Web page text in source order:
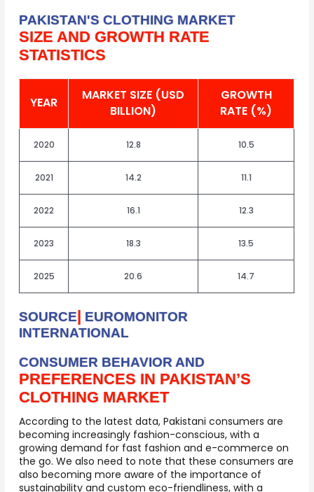
PAKISTAN'S CLOTHING MARKET
SIZE AND GROWTH RATE
STATISTICS
YEAR
MARKET SIZE (USD
BILLION)
GROWTH
RATE (%)
2020 12.8 10.5
2021 14.2 11.1
2022 16.1 12.3
2023 18.3 13.5
2025 20.6 14.7
SOURCE
EUROMONITOR
INTERNATIONAL
CONSUMER BEHAVIOR AND
PREFERENCES IN PAKISTAN’S
CLOTHING MARKET
According to the latest data, Pakistani consumers are
becoming increasingly fashion-conscious, with a
growing demand for fast fashion and e-commerce on
the go. We also need to note that these consumers are
also becoming more aware of the importance of
sustainability and custom eco-friendliness, with a